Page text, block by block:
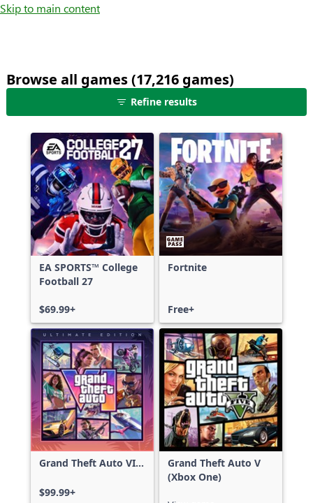
Skip to main content
Browse all games (17,216 games)25
shown
out
of
17,216
games,
no
filters
applied,
more
Refine results
EA SPORTS™ College
Football 27
$69.99+
Fortnite
Free+
Grand Theft Auto VI:
$99.99+
Grand Theft Auto V
(Xbox One)